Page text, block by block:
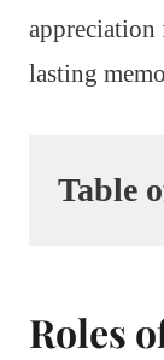
appreciation
lasting
Table
Roles